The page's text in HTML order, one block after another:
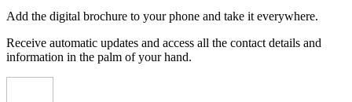
Add the digital brochure to your phone and take it everywhere.
Receive automatic updates and access all the contact details and
information in the palm of your hand.